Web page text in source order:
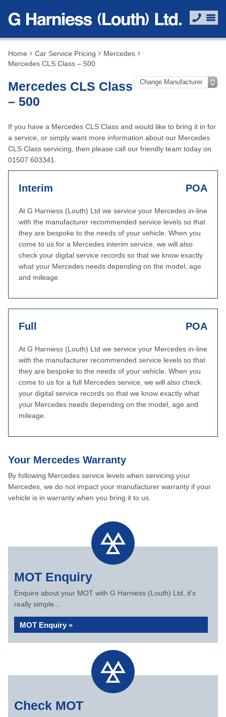
Home Car Service Pricing
Mercedes
Mercedes CLS Class – 500
Mercedes CLS Class
– 500
If you have a Mercedes CLS Class and would like to bring it in for
a service, or simply want more information about our Mercedes
CLS Class servicing, then please call our friendly team today on
01507 603341.
Interim POA
At G Harniess (Louth) Ltd we service your Mercedes in-line
with the manufacturer recommended service levels so that
they are bespoke to the needs of your vehicle. When you
come to us for a Mercedes interim service, we will also
check your digital service records so that we know exactly
what your Mercedes needs depending on the model, age
and mileage.
Full POA
At G Harniess (Louth) Ltd we service your Mercedes in-line
with the manufacturer recommended service levels so that
they are bespoke to the needs of your vehicle. When you
come to us for a full Mercedes service, we will also check
your digital service records so that we know exactly what
your Mercedes needs depending on the model, age and
mileage.
Your Mercedes Warranty
By following Mercedes service levels when servicing your
Mercedes, we do not impact your manufacturer warranty if your
vehicle is in warranty when you bring it to us.
MOT Enquiry
Enquire about your MOT with G Harniess (Louth) Ltd, it's
really simple...
MOT Enquiry »
Check MOT